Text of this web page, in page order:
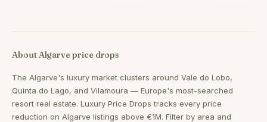
About Algarve price drops
The Algarve's luxury market clusters around Vale do Lobo,
Quinta do Lago, and Vilamoura — Europe's most-searched
resort real estate. Luxury Price Drops tracks every price
reduction on Algarve listings above €1M. Filter by area and